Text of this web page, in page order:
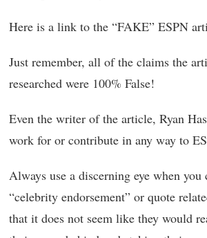
Here is a link to the “FAKE” ESPN
Just remember, all of the claims the
researched were 100% False!
Even the writer of the article, Ryan
work for or contribute in any way to
Always use a discerning eye when you
“celebrity endorsement” or quote
that it does not seem like they would